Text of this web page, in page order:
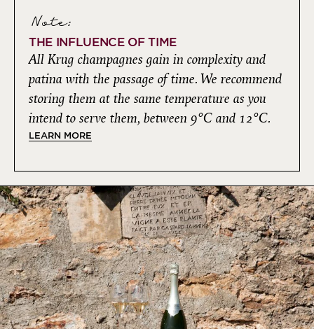
Note:
THE INFLUENCE OF TIME
All Krug champagnes gain in complexity and
patina with the passage of time. We recommend
storing them at the same temperature as you
intend to serve them, between 9°C and 12°C.
LEARN MORE